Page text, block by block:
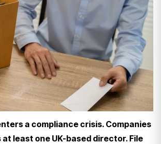
a compliance crisis. Companies
least one UK-based director. File